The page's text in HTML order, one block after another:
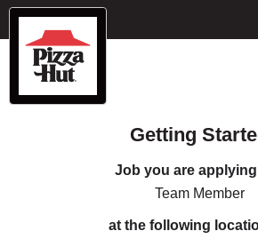
Getting
Job you are
Team Member
at the following